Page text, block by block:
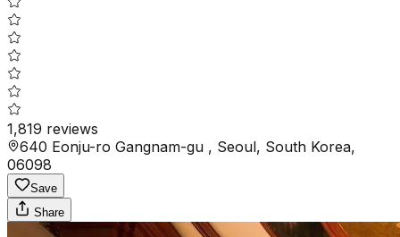
1,819 reviews
640 Eonju-ro Gangnam-gu , Seoul, South Korea,
06098
Save
Share